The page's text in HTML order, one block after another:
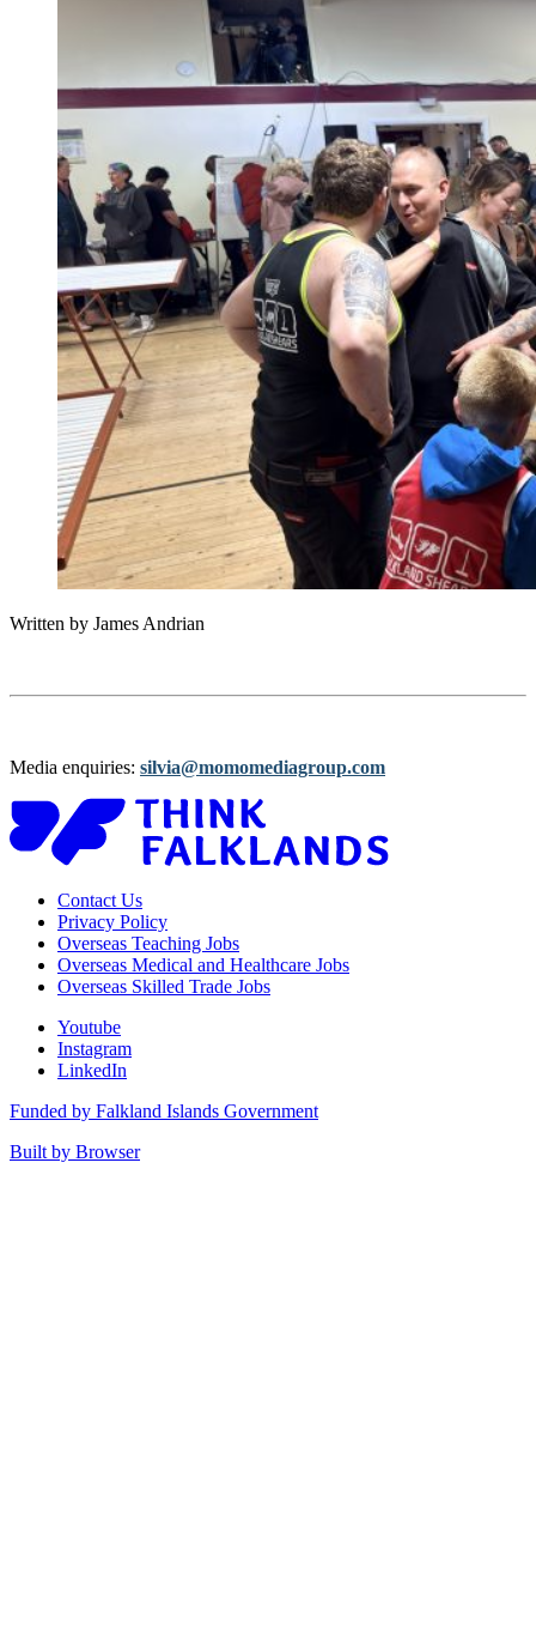
Written by James Andrian
Media enquiries: silvia@momomediagroup.com
Contact Us
Privacy Policy
Overseas Teaching Jobs
Overseas Medical and Healthcare Jobs
Overseas Skilled Trade Jobs
Youtube
Instagram
LinkedIn
Funded by Falkland Islands Government
Built by Browser